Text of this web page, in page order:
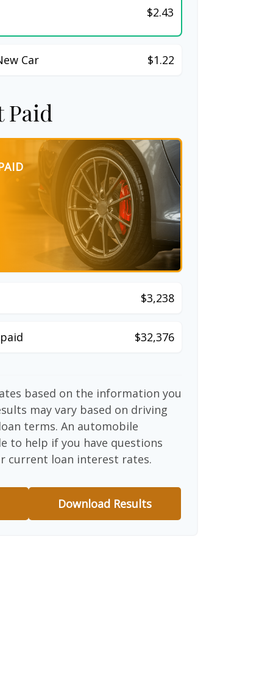
$2.43
Car $1.22
Paid
$3,238
$32,376
based on the information you
may vary based on driving
terms. An automobile
to help if you have questions
current loan interest rates.
Download Results